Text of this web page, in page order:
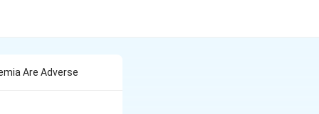
Are Adverse